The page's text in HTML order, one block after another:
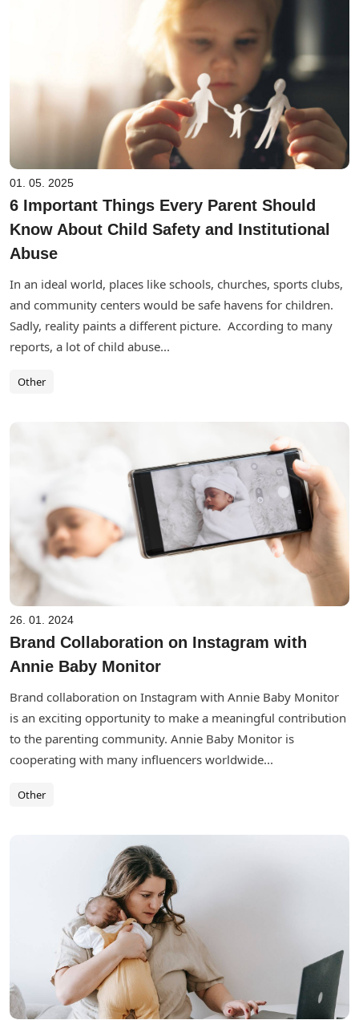
01. 05. 2025
6 Important Things Every Parent Should
Know About Child Safety and Institutional
Abuse
In an ideal world, places like schools, churches, sports clubs,
and community centers would be safe havens for children.
Sadly, reality paints a different picture. According to many
reports, a lot of child abuse...
Other
26. 01. 2024
Brand Collaboration on Instagram with
Annie Baby Monitor
Brand collaboration on Instagram with Annie Baby Monitor
is an exciting opportunity to make a meaningful contribution
to the parenting community. Annie Baby Monitor is
cooperating with many influencers worldwide...
Other